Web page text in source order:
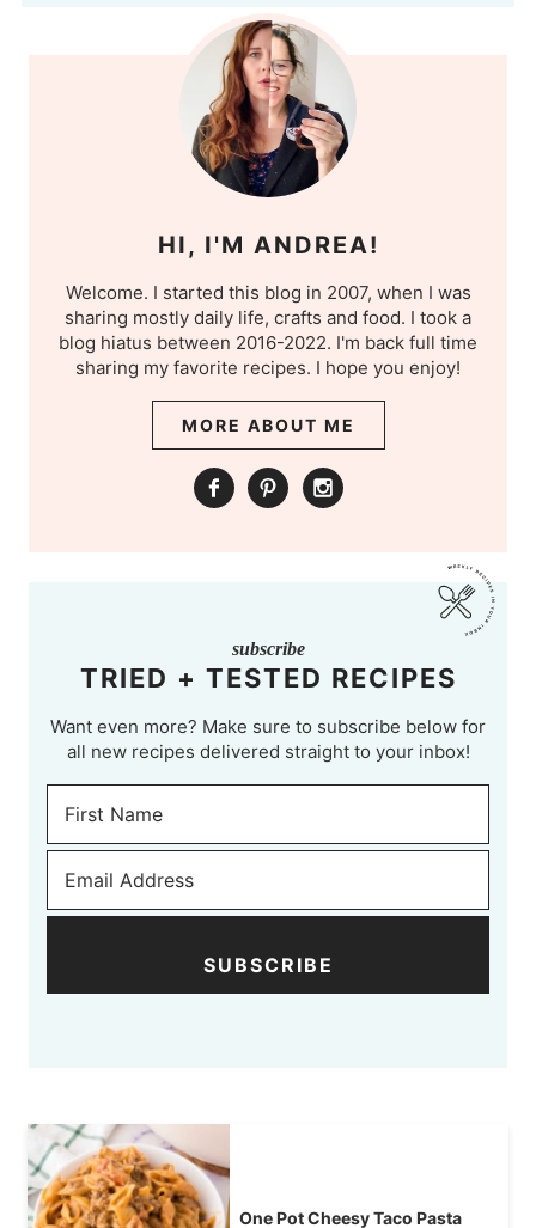
HI, I'M ANDREA!
Welcome. I started this blog in 2007, when I was
sharing mostly daily life, crafts and food. I took a
blog hiatus between 2016-2022. I'm back full time
sharing my favorite recipes. I hope you enjoy!
MORE ABOUT ME
subscribe
TRIED + TESTED RECIPES
Want even more? Make sure to subscribe below for
all new recipes delivered straight to your inbox!
SUBSCRIBE
One Pot Cheesy Taco Pasta